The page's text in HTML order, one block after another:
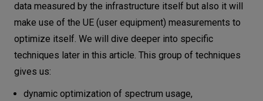
data measured by the infrastructure itself but also it will
make use of the UE (user equipment) measurements to
optimize itself. We will dive deeper into specific
techniques later in this article. This group of techniques
gives us:
dynamic optimization of spectrum usage,